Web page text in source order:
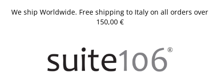
We ship Worldwide. Free shipping to Italy on all orders over
150,00 €